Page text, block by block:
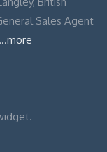
Sales Agent
...more